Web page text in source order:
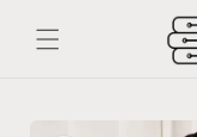
content